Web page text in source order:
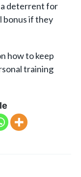
a deterrent for
bonus if they
how to keep
training